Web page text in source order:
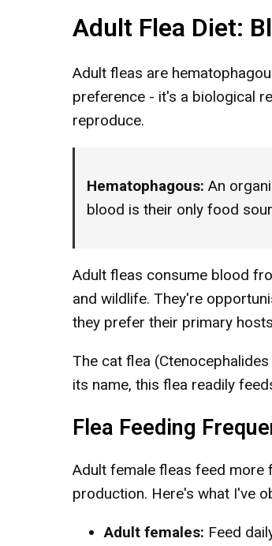
Adult Flea Diet:
Adult fleas are
preference - it's a biological
reproduce.
Hematophagous: An
blood is their only food
Adult fleas consume blood
and wildlife. They're
they prefer their primary
The cat flea
its name, this flea readily
Flea Feeding
Adult female fleas feed more
production. Here's what I've
Adult females: Feed